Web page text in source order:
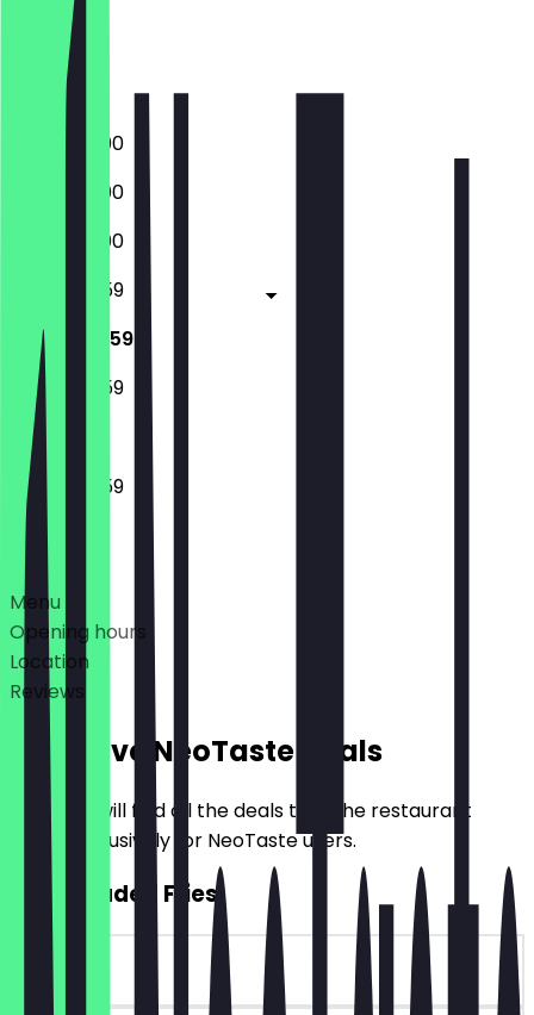
Saturday
Sunday
Closed
18:00 - 23:00
18:00 - 23:00
18:00 - 23:00
14:00 - 23:59
14:00 - 23:59
14:00 - 23:59
14:00 - 23:59
Deals
Menu
Opening hours
Location
Reviews
Exclusive NeoTaste Deals
Here you will find all the deals that the restaurant
offers exclusively for NeoTaste users.
2for1 Loaded Fries
~£5 value